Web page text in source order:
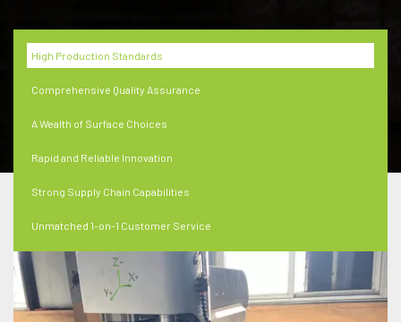
High Production Standards
Comprehensive Quality Assurance
A Wealth of Surface Choices
Rapid and Reliable Innovation
Strong Supply Chain Capabilities
Unmatched 1-on-1 Customer Service